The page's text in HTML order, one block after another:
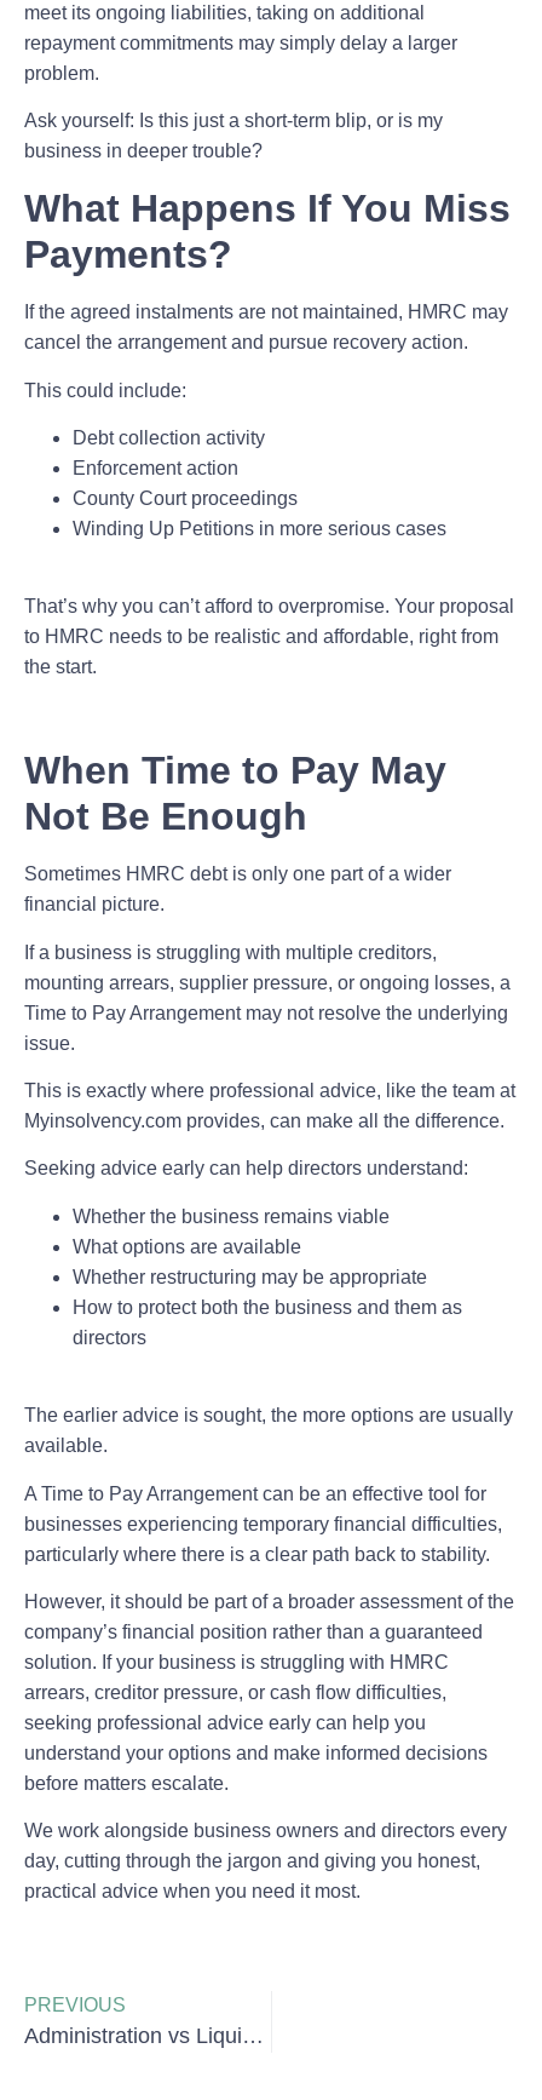
meet its ongoing liabilities, taking on additional
repayment commitments may simply delay a larger
problem.
Ask yourself: Is this just a short-term blip, or is my
business in deeper trouble?
What Happens If You Miss
Payments?
If the agreed instalments are not maintained, HMRC may
cancel the arrangement and pursue recovery action.
This could include:
Debt collection activity
Enforcement action
County Court proceedings
Winding Up Petitions in more serious cases
That’s why you can’t afford to overpromise. Your proposal
to HMRC needs to be realistic and affordable, right from
the start.
When Time to Pay May
Not Be Enough
Sometimes HMRC debt is only one part of a wider
financial picture.
If a business is struggling with multiple creditors,
mounting arrears, supplier pressure, or ongoing losses, a
Time to Pay Arrangement may not resolve the underlying
issue.
This is exactly where professional advice, like the team at
Myinsolvency.com provides, can make all the difference.
Seeking advice early can help directors understand:
Whether the business remains viable
What options are available
Whether restructuring may be appropriate
How to protect both the business and them as
directors
The earlier advice is sought, the more options are usually
available.
A Time to Pay Arrangement can be an effective tool for
businesses experiencing temporary financial difficulties,
particularly where there is a clear path back to stability.
However, it should be part of a broader assessment of the
company’s financial position rather than a guaranteed
solution. If your business is struggling with HMRC
arrears, creditor pressure, or cash flow difficulties,
seeking professional advice early can help you
understand your options and make informed decisions
before matters escalate.
We work alongside business owners and directors every
day, cutting through the jargon and giving you honest,
practical advice when you need it most.
PREVIOUS
Administration vs Liquidation: What Is the Difference?